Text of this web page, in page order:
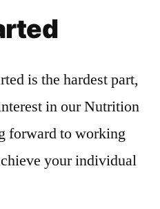
is the hardest part,
in our Nutrition
forward to working
your individual